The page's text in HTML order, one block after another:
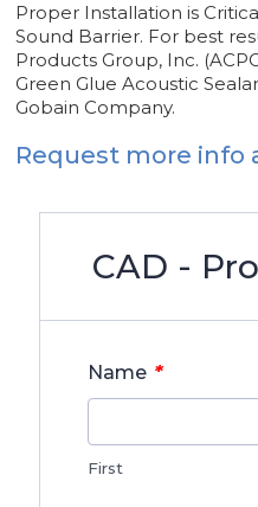
Proper Installation is
Sound Barrier. For best
Products Group, Inc.
Green Glue Acoustic
Gobain Company.
Request more
CAD -
Name *
First